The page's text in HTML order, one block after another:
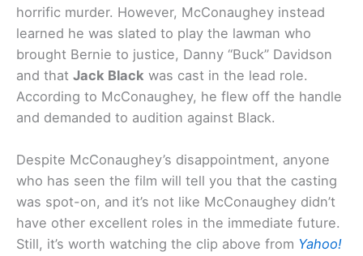
horrific murder. However, McConaughey instead
learned he was slated to play the lawman who
brought Bernie to justice, Danny “Buck” Davidson
and that Jack Black was cast in the lead role.
According to McConaughey, he flew off the handle
and demanded to audition against Black.
Despite McConaughey’s disappointment, anyone
who has seen the film will tell you that the casting
was spot-on, and it’s not like McConaughey didn’t
have other excellent roles in the immediate future.
Still, it’s worth watching the clip above from Yahoo!